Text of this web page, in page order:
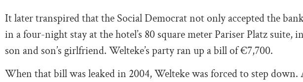
It later transpired that the Social Democrat not only accepted the
in a four-night stay at the hotel’s 80 square meter Pariser Platz suite,
son and son’s girlfriend. Welteke’s party ran up a bill of €7,700.
When that bill was leaked in 2004, Welteke was forced to step